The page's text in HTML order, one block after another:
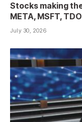
Stocks making
META, MSFT,
July 30, 2026